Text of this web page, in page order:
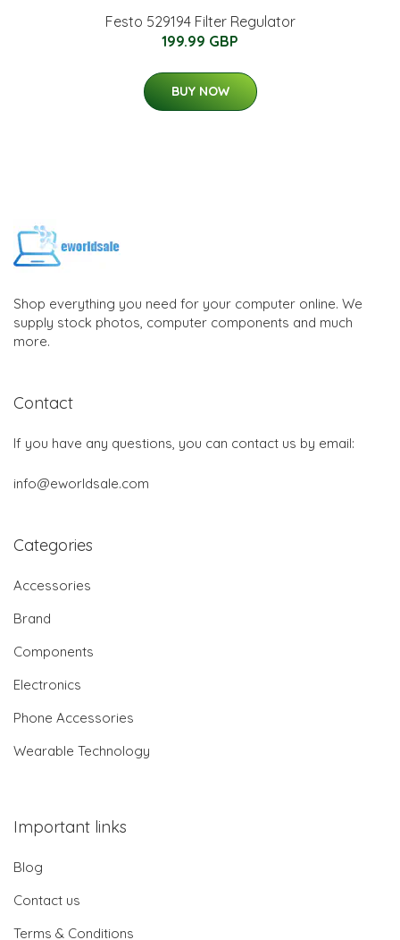
Festo 529194 Filter Regulator
199.99 GBP
BUY NOW
Shop everything you need for your computer online. We
supply stock photos, computer components and much
more.
Contact
If you have any questions, you can contact us by email:
info@eworldsale.com
Categories
Accessories
Brand
Components
Electronics
Phone Accessories
Wearable Technology
Important links
Blog
Contact us
Terms & Conditions